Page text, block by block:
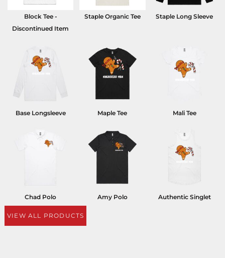
Block Tee -
Discontinued Item
Staple Organic Tee Staple Long Sleeve
Base Longsleeve Maple Tee Mali Tee
Chad Polo Amy Polo Authentic Singlet
VIEW ALL PRODUCTS